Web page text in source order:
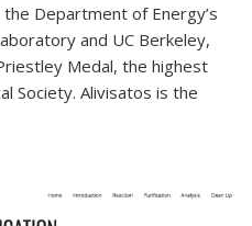
Department of Energy’s
and UC Berkeley,
Medal, the highest
Society. Alivisatos is the